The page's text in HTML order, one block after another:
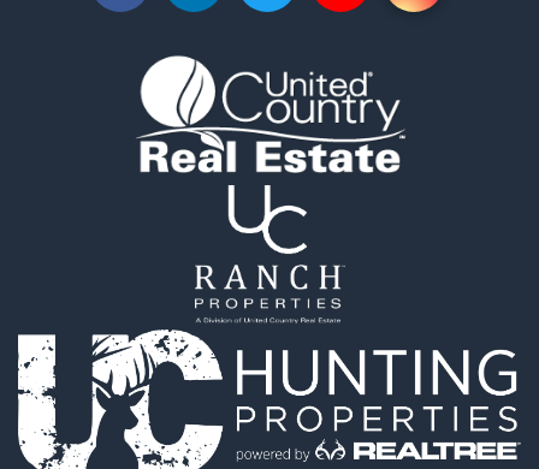
Properties for sale in Kingfisher county, OK
Properties for sale in Garfield county, OK
Properties for sale in Kay county, OK
Search By City
Properties for sale in Ponca City, OK
Properties for sale in Hennessey, OK
Properties for sale in Pawhuska, OK
Properties for sale in Medford, OK
Properties for sale in Blackwell, OK
Properties for sale in Tonkawa, OK
Properties for sale in Enid, OK
Properties for sale in Braman, OK